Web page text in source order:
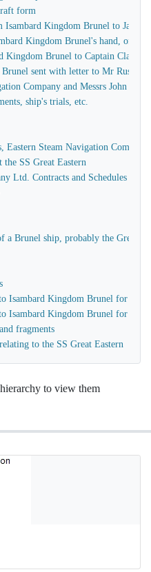
form
Kingdom Brunel to James
Kingdom Brunel's hand, of a
Kingdom Brunel to Captain Claxton
sent with letter to Mr Russell
Company and Messrs John
ship's trials, etc.
Steam Navigation Company
SS Great Eastern
Ltd. Contracts and Schedules
a Brunel ship, probably the Great
Isambard Kingdom Brunel for use
Isambard Kingdom Brunel for
fragments
to the SS Great Eastern
to view them